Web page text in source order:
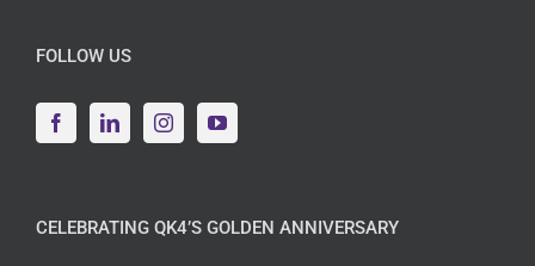
FOLLOW US
CELEBRATING QK4’S GOLDEN ANNIVERSARY